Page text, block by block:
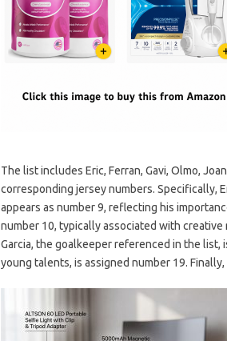
The list includes Eric, Ferran, Gavi, Olmo,
corresponding jersey numbers. Specifically,
appears as number 9, reflecting his
number 10, typically associated with
Garcia, the goalkeeper referenced in the list,
young talents, is assigned number 19.